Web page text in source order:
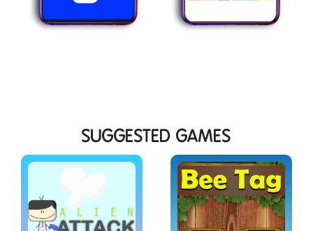
SUGGESTED GAMES